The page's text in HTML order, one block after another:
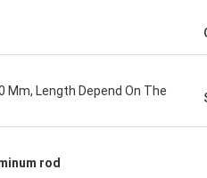
Good Products
Sourcing
bottle, yellow
Mm, Length Depend On The
rod